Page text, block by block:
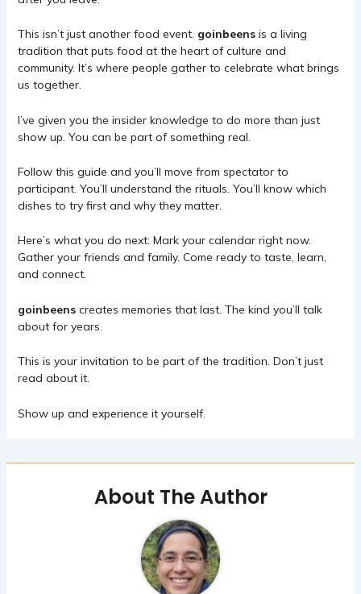
This isn’t just another food event. goinbeensis a living
tradition that puts food at the heart of culture and
community. It’s where people gather to celebrate what brings
us together.
I’ve given you the insider knowledge to do more than just
show up. You can be part of something real.
Follow this guide and you’ll move from spectator to
participant. You’ll understand the rituals. You’ll know which
dishes to try first and why they matter.
Here’s what you do next: Mark your calendar right now.
Gather your friends and family. Come ready to taste, learn,
and connect.
goinbeenscreates memories that last. The kind you’ll talk
about for years.
This is your invitation to be part of the tradition. Don’t just
read about it.
Show up and experience it yourself.
About The Author